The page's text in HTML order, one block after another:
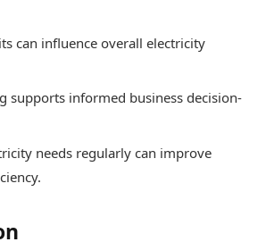
can influence overall electricity
supports informed business decision-
needs regularly can improve